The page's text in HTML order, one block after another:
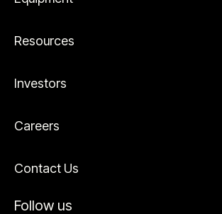
Resources
Investors
Careers
Contact Us
Follow us